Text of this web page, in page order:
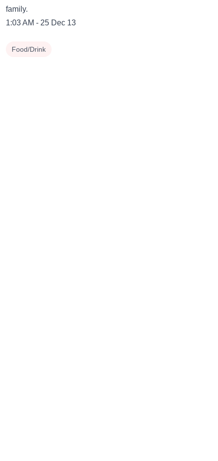
family.
1:03 AM - 25 Dec 13
Food/Drink